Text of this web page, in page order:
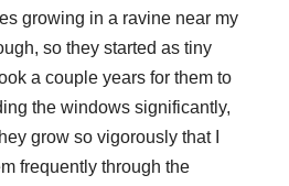
growing in a ravine near my
so they started as tiny
a couple years for them to
the windows significantly,
grow so vigorously that I
frequently through the